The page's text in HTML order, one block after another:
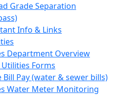
Grade Separation
Info & Links
Department Overview
Forms
Bill Pay (water & sewer bills)
Water Meter Monitoring